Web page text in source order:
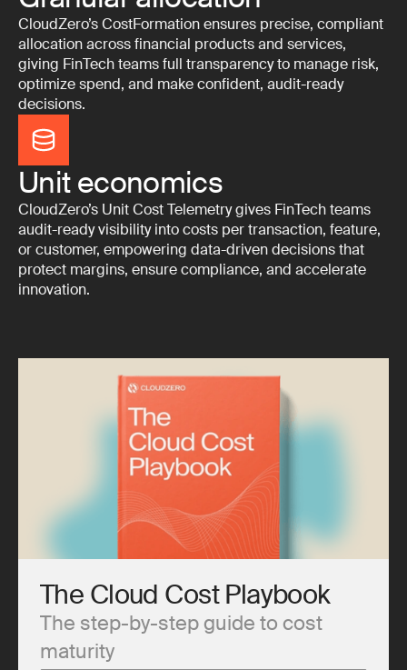
CloudZero’s CostFormation ensures precise, compliant
allocation across financial products and services,
giving FinTech teams full transparency to manage risk,
optimize spend, and make confident, audit-ready
decisions.
Unit economics
CloudZero’s Unit Cost Telemetry gives FinTech teams
audit-ready visibility into costs per transaction, feature,
or customer, empowering data-driven decisions that
protect margins, ensure compliance, and accelerate
innovation.
The Cloud Cost Playbook
The step-by-step guide to cost
maturity